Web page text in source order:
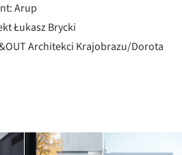
Arup
Łukasz Brycki
Architekci Krajobrazu/Dorota